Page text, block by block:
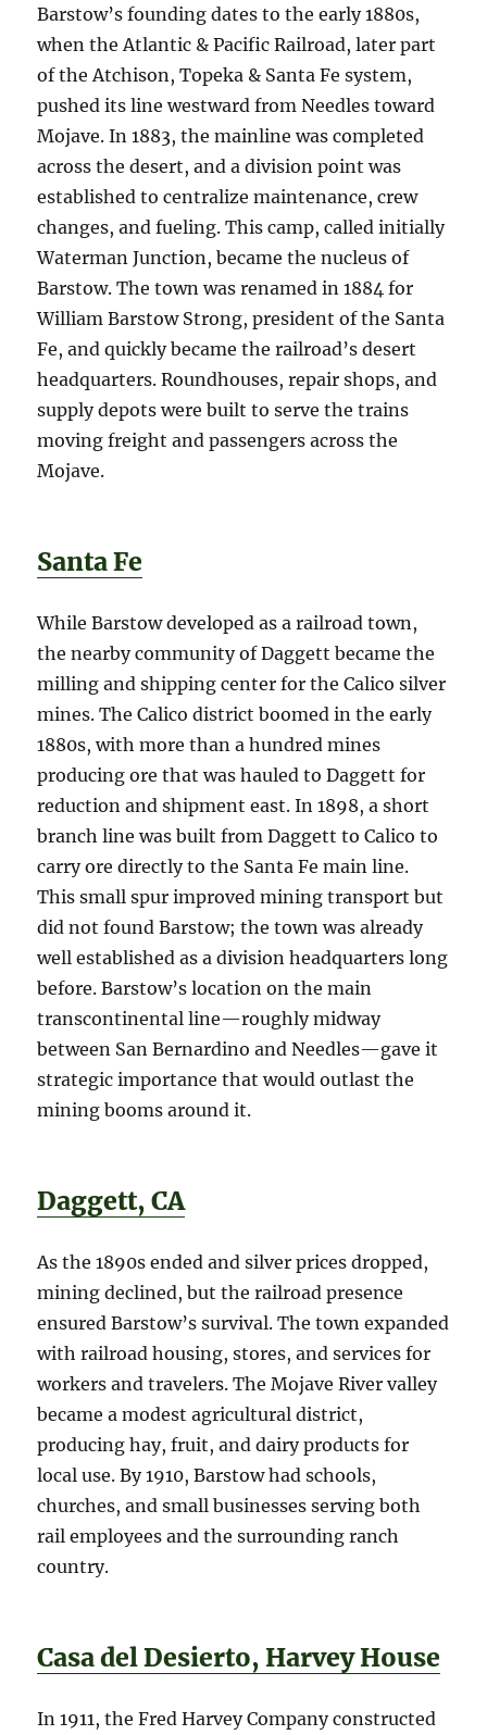
Barstow’s founding dates to the early 1880s,
when the Atlantic & Pacific Railroad, later part
of the Atchison, Topeka & Santa Fe system,
pushed its line westward from Needles toward
Mojave. In 1883, the mainline was completed
across the desert, and a division point was
established to centralize maintenance, crew
changes, and fueling. This camp, called initially
Waterman Junction, became the nucleus of
Barstow. The town was renamed in 1884 for
William Barstow Strong, president of the Santa
Fe, and quickly became the railroad’s desert
headquarters. Roundhouses, repair shops, and
supply depots were built to serve the trains
moving freight and passengers across the
Mojave.
Santa Fe
While Barstow developed as a railroad town,
the nearby community of Daggett became the
milling and shipping center for the Calico silver
mines. The Calico district boomed in the early
1880s, with more than a hundred mines
producing ore that was hauled to Daggett for
reduction and shipment east. In 1898, a short
branch line was built from Daggett to Calico to
carry ore directly to the Santa Fe main line.
This small spur improved mining transport but
did not found Barstow; the town was already
well established as a division headquarters long
before. Barstow’s location on the main
transcontinental line—roughly midway
between San Bernardino and Needles—gave it
strategic importance that would outlast the
mining booms around it.
Daggett, CA
As the 1890s ended and silver prices dropped,
mining declined, but the railroad presence
ensured Barstow’s survival. The town expanded
with railroad housing, stores, and services for
workers and travelers. The Mojave River valley
became a modest agricultural district,
producing hay, fruit, and dairy products for
local use. By 1910, Barstow had schools,
churches, and small businesses serving both
rail employees and the surrounding ranch
country.
Casa del Desierto, Harvey House
In 1911, the Fred Harvey Company constructed